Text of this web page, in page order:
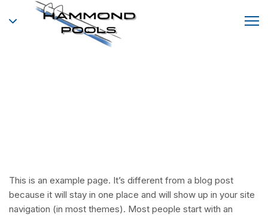
This is an example page. It’s different from a blog post
because it will stay in one place and will show up in your site
navigation (in most themes). Most people start with an